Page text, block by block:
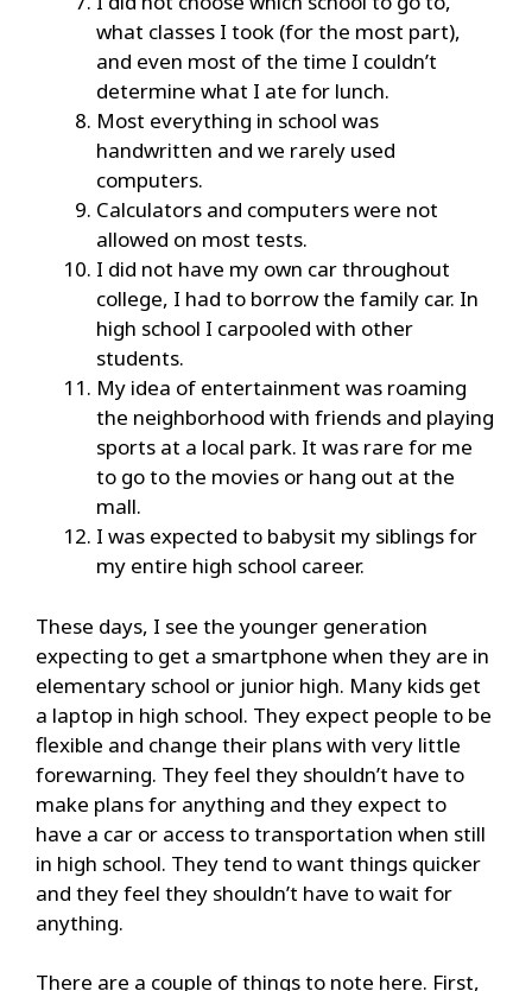
what classes I took (for the most part),
and even most of the time I couldn’t
determine what I ate for lunch.
Most everything in school was
handwritten and we rarely used
computers.
Calculators and computers were not
allowed on most tests.
I did not have my own car throughout
college, I had to borrow the family car. In
high school I carpooled with other
students.
My idea of entertainment was roaming
the neighborhood with friends and playing
sports at a local park. It was rare for me
to go to the movies or hang out at the
mall.
I was expected to babysit my siblings for
my entire high school career.
These days, I see the younger generation
expecting to get a smartphone when they are in
elementary school or junior high. Many kids get
a laptop in high school. They expect people to be
flexible and change their plans with very little
forewarning. They feel they shouldn’t have to
make plans for anything and they expect to
have a car or access to transportation when still
in high school. They tend to want things quicker
and they feel they shouldn’t have to wait for
anything.
There are a couple of things to note here. First,